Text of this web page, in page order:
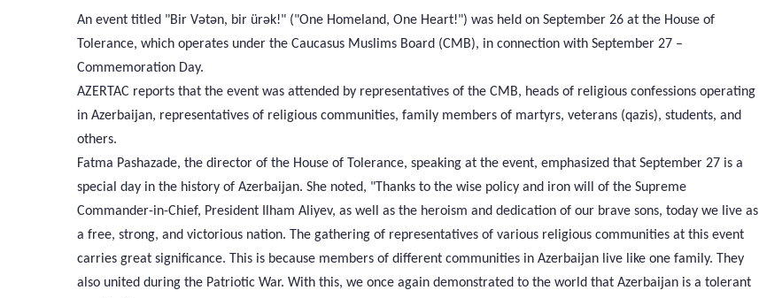
An event titled "Bir Vətən, bir ürək!" ("One Homeland, One Heart!") was held on September 26 at the House of
Tolerance, which operates under the Caucasus Muslims Board (CMB), in connection with September 27 –
Commemoration Day.
AZERTAC reports that the event was attended by representatives of the CMB, heads of religious confessions operating
in Azerbaijan, representatives of religious communities, family members of martyrs, veterans (qazis), students, and
others.
Fatma Pashazade, the director of the House of Tolerance, speaking at the event, emphasized that September 27 is a
special day in the history of Azerbaijan. She noted, "Thanks to the wise policy and iron will of the Supreme
Commander-in-Chief, President Ilham Aliyev, as well as the heroism and dedication of our brave sons, today we live as
a free, strong, and victorious nation. The gathering of representatives of various religious communities at this event
carries great significance. This is because members of different communities in Azerbaijan live like one family. They
also united during the Patriotic War. With this, we once again demonstrated to the world that Azerbaijan is a tolerant